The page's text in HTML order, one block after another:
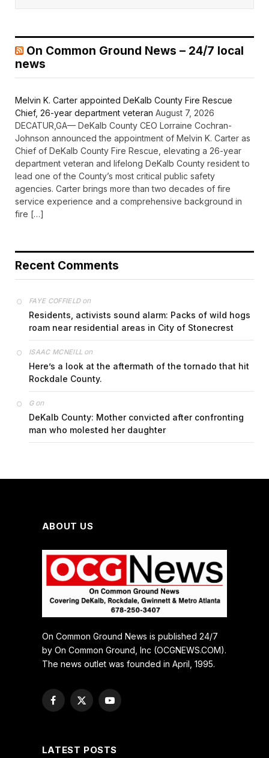
On Common Ground News – 24/7 local
news
Melvin K. Carter appointed DeKalb County Fire Rescue
Chief, 26-year department veteran August 7, 2026
DECATUR,GA— DeKalb County CEO Lorraine Cochran-
Johnson announced the appointment of Melvin K. Carter as
Chief of DeKalb County Fire Rescue, elevating a 26-year
department veteran and lifelong DeKalb County resident to
lead one of the County’s most critical public safety
agencies. Carter brings more than two decades of fire
service experience and a comprehensive background in
fire […]
Recent Comments
FAYE COFFIELDon
Residents, activists sound alarm: Packs of wild hogs
roam near residential areas in City of Stonecrest
ISAAC MCNEILL on
Here’s a look at the aftermath of the tornado that hit
Rockdale County.
Gon
DeKalb County: Mother convicted after confronting
man who molested her daughter
ABOUT US
On Common Ground News is published 24/7
by On Common Ground, Inc (OCGNEWS.COM).
The news outlet was founded in April, 1995.
Facebook
X
YouTube
LATEST POSTS